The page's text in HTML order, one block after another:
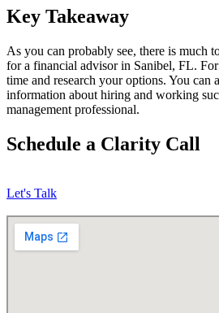
Key Takeaway
As you can probably see, there is much
for a financial advisor in Sanibel, FL.
time and research your options. You can
information about hiring and working
management professional.
Schedule a Clarity Call
Let's Talk